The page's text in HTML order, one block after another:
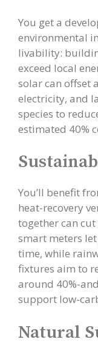
You get a
environmental
livability:
exceed local
solar can offset
electricity, and
species to
estimated 40%
You’ll benefit
heat-recovery
together can
smart meters
time, while
fixtures aim to
around 40%-
support low-
Natural